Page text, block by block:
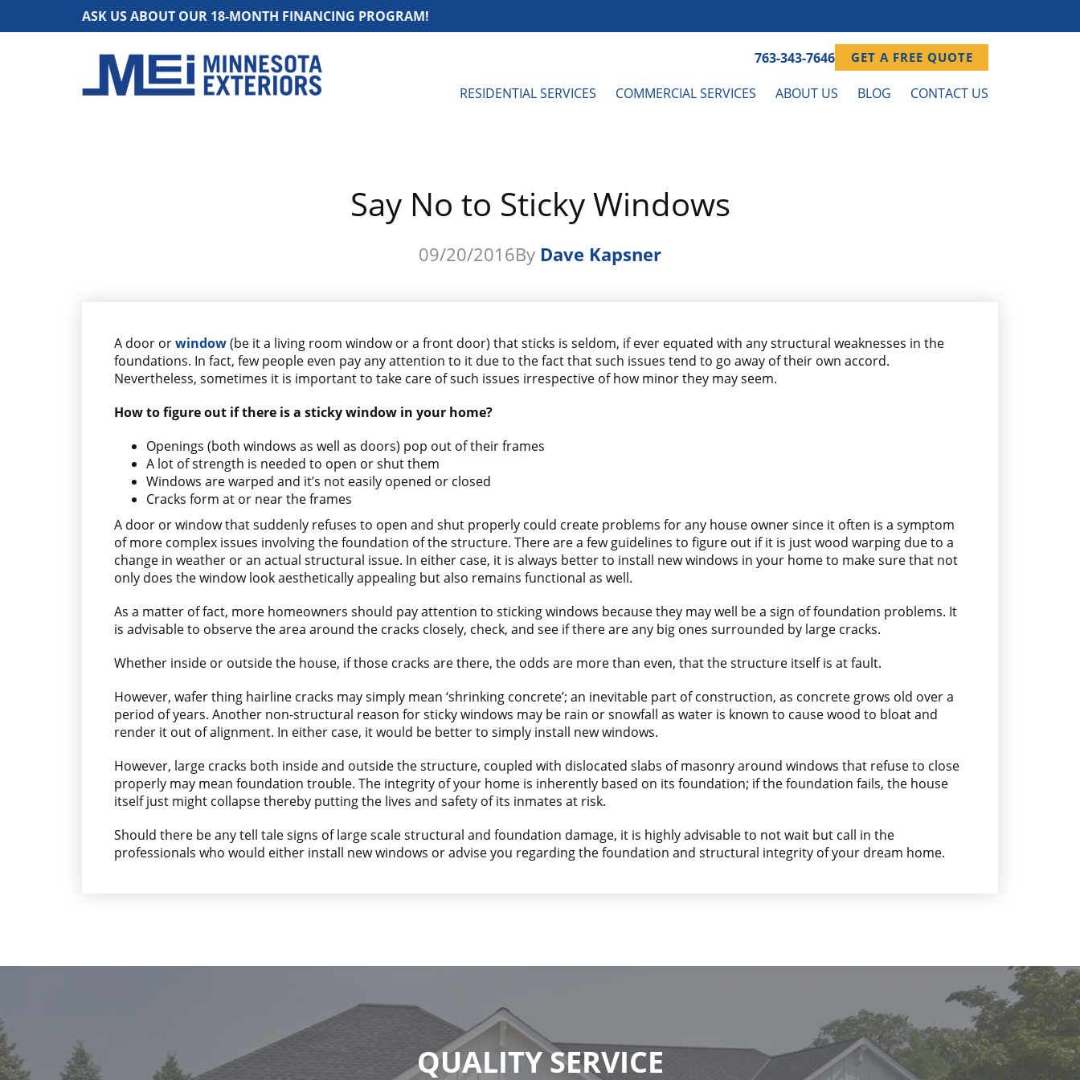
ASK US ABOUT OUR 18-MONTH FINANCING PROGRAM!
763-343-7646 GET A FREE QUOTE
RESIDENTIAL SERVICES COMMERCIAL SERVICES ABOUT US BLOG CONTACT US
Say No to Sticky Windows
09/20/2016By Dave Kapsner
A door orwindow(be it a living room window or a front door) that sticks is seldom, if ever equated with any structural weaknesses in the
foundations. In fact, few people even pay any attention to it due to the fact that such issues tend to go away of their own accord.
Nevertheless, sometimes it is important to take care of such issues irrespective of how minor they may seem.
How to figure out if there is a sticky window in your home?
Openings (both windows as well as doors) pop out of their frames
A lot of strength is needed to open or shut them
Windows are warped and it’s not easily opened or closed
Cracks form at or near the frames
A door or window that suddenly refuses to open and shut properly could create problems for any house owner since it often is a symptom
of more complex issues involving the foundation of the structure. There are a few guidelines to figure out if it is just wood warping due to a
change in weather or an actual structural issue. In either case, it is always better to install new windows in your home to make sure that not
only does the window look aesthetically appealing but also remains functional as well.
As a matter of fact, more homeowners should pay attention to sticking windows because they may well be a sign of foundation problems. It
is advisable to observe the area around the cracks closely, check, and see if there are any big ones surrounded by large cracks.
Whether inside or outside the house, if those cracks are there, the odds are more than even, that the structure itself is at fault.
However, wafer thing hairline cracks may simply mean ‘shrinking concrete’; an inevitable part of construction, as concrete grows old over a
period of years. Another non-structural reason for sticky windows may be rain or snowfall as water is known to cause wood to bloat and
render it out of alignment. In either case, it would be better to simply install new windows.
However, large cracks both inside and outside the structure, coupled with dislocated slabs of masonry around windows that refuse to close
properly may mean foundation trouble. The integrity of your home is inherently based on its foundation; if the foundation fails, the house
itself just might collapse thereby putting the lives and safety of its inmates at risk.
Should there be any tell tale signs of large scale structural and foundation damage, it is highly advisable to not wait but call in the
professionals who would either install new windows or advise you regarding the foundation and structural integrity of your dream home.
QUALITY SERVICE